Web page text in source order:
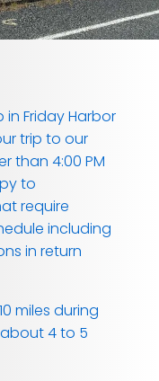
Friday Harbor
trip to our
than 4:00 PM
to
require
including
in return
miles during
4 to 5